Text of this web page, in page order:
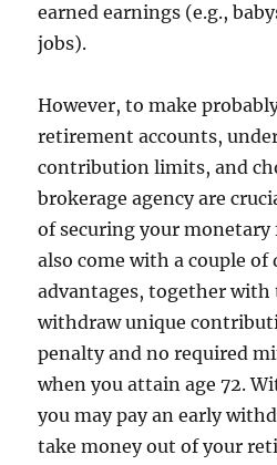
earned earnings (e.g.,
jobs).
However, to make
retirement accounts,
contribution limits, and
brokerage agency are
of securing your monetary
also come with a couple
advantages, together with
withdraw unique
penalty and no required
when you attain age 72.
you may pay an early
take money out of your